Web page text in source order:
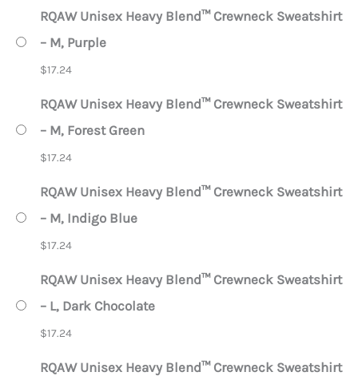
RQAW Unisex Heavy Blend™ Crewneck Sweatshirt
– M, Purple
$17.24
RQAW Unisex Heavy Blend™ Crewneck Sweatshirt
– M, Forest Green
$17.24
RQAW Unisex Heavy Blend™ Crewneck Sweatshirt
– M, Indigo Blue
$17.24
RQAW Unisex Heavy Blend™ Crewneck Sweatshirt
– L, Dark Chocolate
$17.24
RQAW Unisex Heavy Blend™ Crewneck Sweatshirt